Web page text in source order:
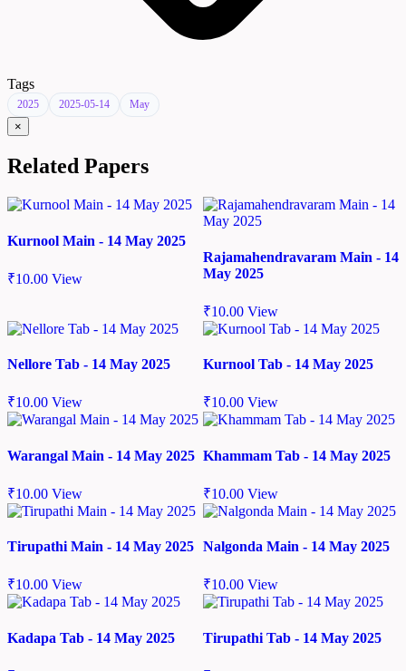
Tags
2025 2025-05-14 May
×
Related Papers
Kurnool Main - 14 May 2025
₹10.00 View
Rajamahendravaram Main - 14
May 2025
₹10.00 View
Nellore Tab - 14 May 2025
₹10.00 View
Kurnool Tab - 14 May 2025
₹10.00 View
Warangal Main - 14 May 2025
₹10.00 View
Khammam Tab - 14 May 2025
₹10.00 View
Tirupathi Main - 14 May 2025
₹10.00 View
Nalgonda Main - 14 May 2025
₹10.00 View
Kadapa Tab - 14 May 2025 Tirupathi Tab - 14 May 2025